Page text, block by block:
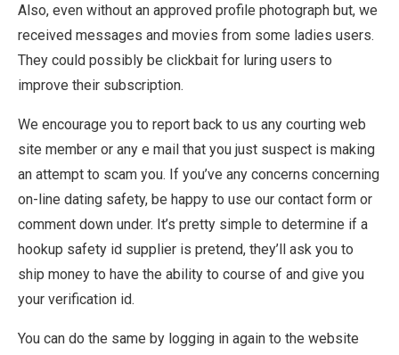
Also, even without an approved profile photograph but, we
received messages and movies from some ladies users.
They could possibly be clickbait for luring users to
improve their subscription.
We encourage you to report back to us any courting web
site member or any e mail that you just suspect is making
an attempt to scam you. If you’ve any concerns concerning
on-line dating safety, be happy to use our contact form or
comment down under. It’s pretty simple to determine if a
hookup safety id supplier is pretend, they’ll ask you to
ship money to have the ability to course of and give you
your verification id.
You can do the same by logging in again to the website